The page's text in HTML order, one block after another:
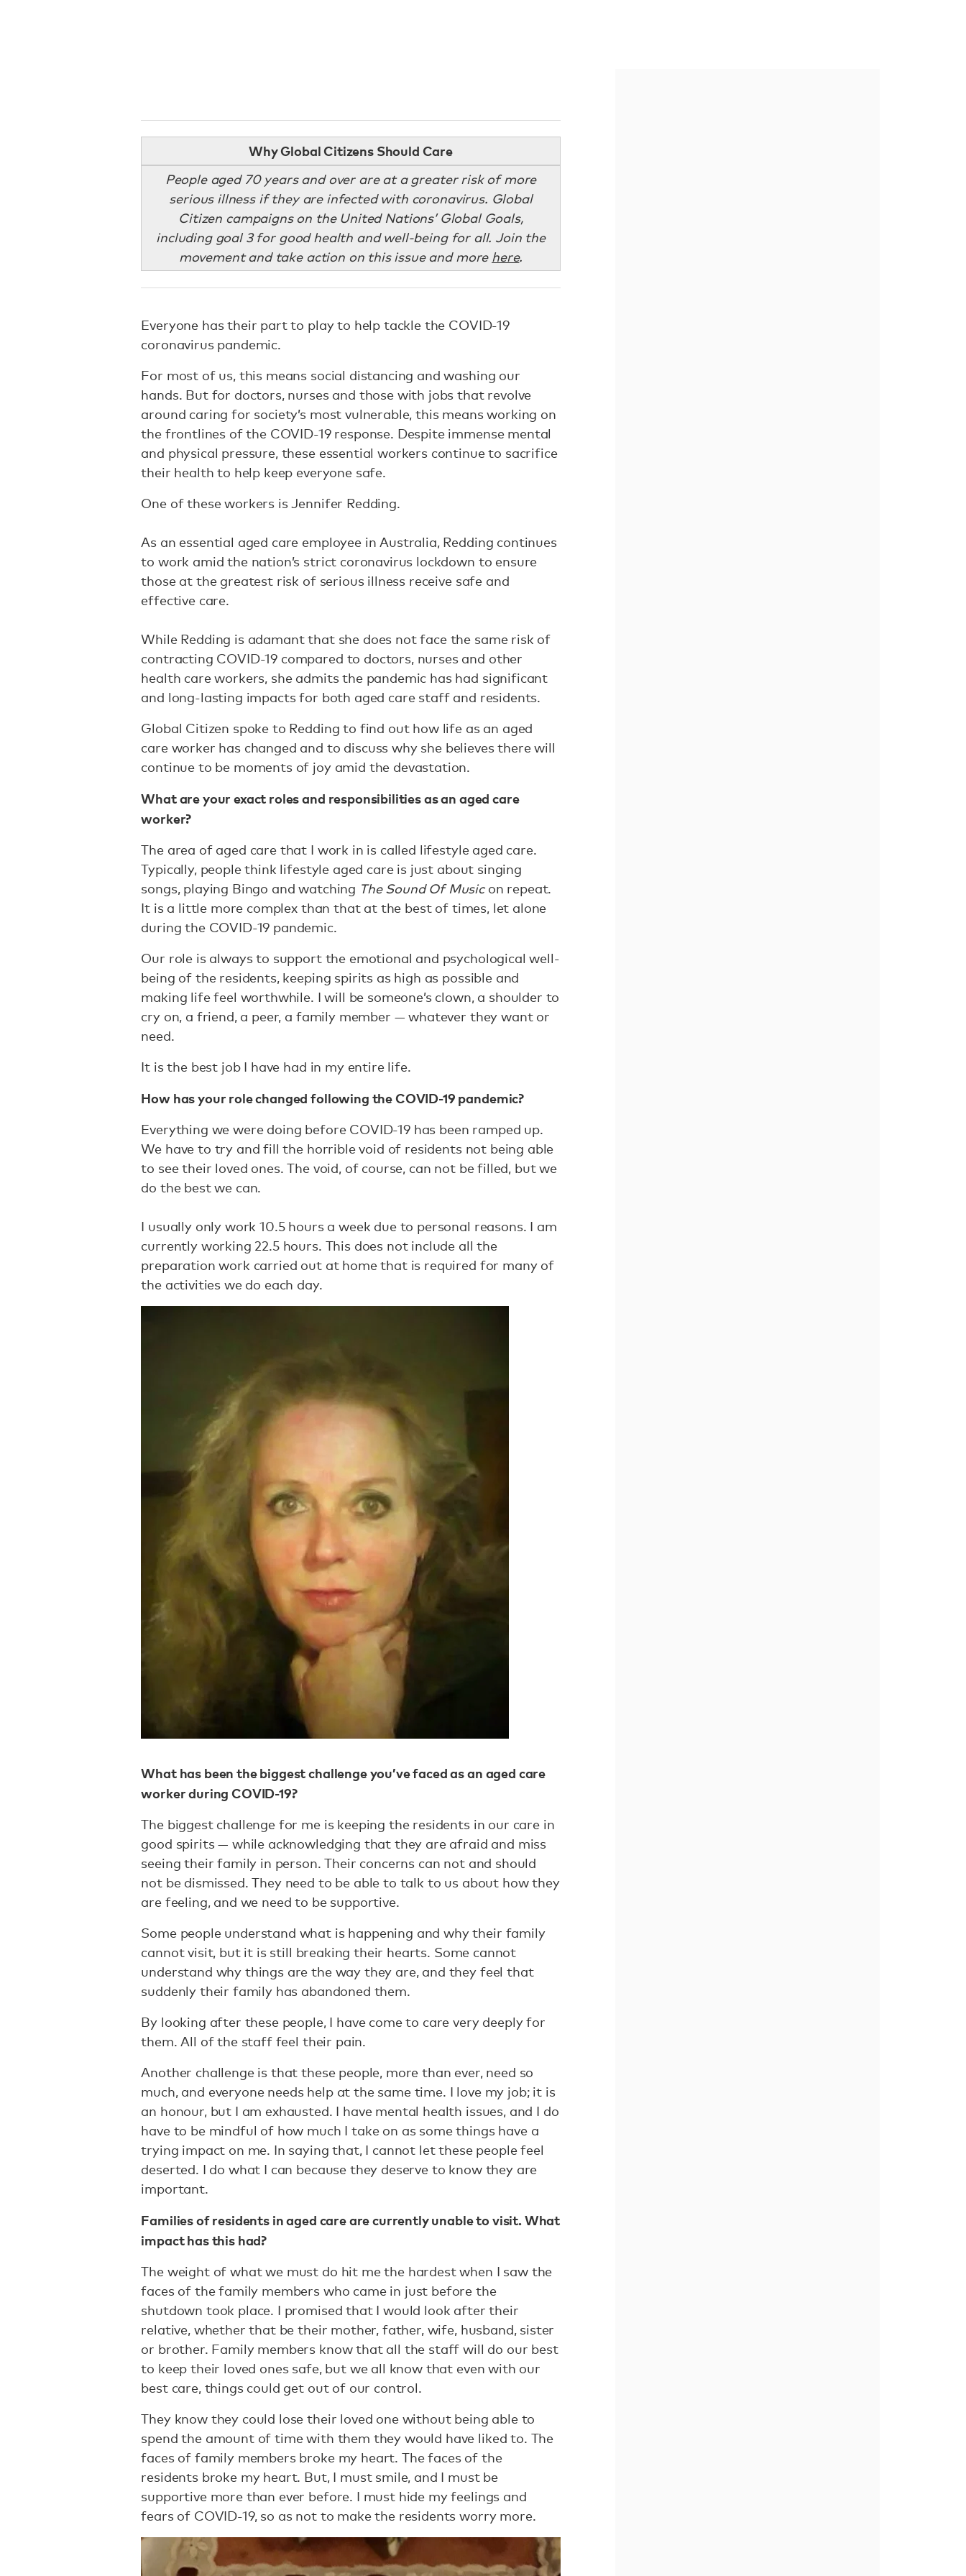
Why Global Citizens Should Care
People aged 70 years and over are at a greater risk of more
serious illness if they are infected with coronavirus. Global
Citizen campaigns on the United Nations’ Global Goals,
including goal 3 for good health and well-being for all. Join the
movement and take action on this issue and more here.
Everyone has their part to play to help tackle the COVID-19
coronavirus pandemic.
For most of us, this means social distancing and washing our
hands. But for doctors, nurses and those with jobs that revolve
around caring for society’s most vulnerable, this means working on
the frontlines of the COVID-19 response. Despite immense mental
and physical pressure, these essential workers continue to sacrifice
their health to help keep everyone safe.
One of these workers is Jennifer Redding.
As an essential aged care employee in Australia, Redding continues
to work amid the nation’s strict coronavirus lockdown to ensure
those at the greatest risk of serious illness receive safe and
effective care.
While Redding is adamant that she does not face the same risk of
contracting COVID-19 compared to doctors, nurses and other
health care workers, she admits the pandemic has had significant
and long-lasting impacts for both aged care staff and residents.
Global Citizen spoke to Redding to find out how life as an aged
care worker has changed and to discuss why she believes there will
continue to be moments of joy amid the devastation.
What are your exact roles and responsibilities as an aged care
worker?
The area of aged care that I work in is called lifestyle aged care.
Typically, people think lifestyle aged care is just about singing
songs, playing Bingo and watching The Sound Of Musicon repeat.
It is a little more complex than that at the best of times, let alone
during the COVID-19 pandemic.
Our role is always to support the emotional and psychological well-
being of the residents, keeping spirits as high as possible and
making life feel worthwhile. I will be someone’s clown, a shoulder to
cry on, a friend, a peer, a family member — whatever they want or
need.
It is the best job I have had in my entire life.
How has your role changed following the COVID-19 pandemic?
Everything we were doing before COVID-19 has been ramped up.
We have to try and fill the horrible void of residents not being able
to see their loved ones. The void, of course, can not be filled, but we
do the best we can.
I usually only work 10.5 hours a week due to personal reasons. I am
currently working 22.5 hours. This does not include all the
preparation work carried out at home that is required for many of
the activities we do each day.
What has been the biggest challenge you’ve faced as an aged care
worker during COVID-19?
The biggest challenge for me is keeping the residents in our care in
good spirits — while acknowledging that they are afraid and miss
seeing their family in person. Their concerns can not and should
not be dismissed. They need to be able to talk to us about how they
are feeling, and we need to be supportive.
Some people understand what is happening and why their family
cannot visit, but it is still breaking their hearts. Some cannot
understand why things are the way they are, and they feel that
suddenly their family has abandoned them.
By looking after these people, I have come to care very deeply for
them. All of the staff feel their pain.
Another challenge is that these people, more than ever, need so
much, and everyone needs help at the same time. I love my job; it is
an honour, but I am exhausted. I have mental health issues, and I do
have to be mindful of how much I take on as some things have a
trying impact on me. In saying that, I cannot let these people feel
deserted. I do what I can because they deserve to know they are
important.
Families of residents in aged care are currently unable to visit. What
impact has this had?
The weight of what we must do hit me the hardest when I saw the
faces of the family members who came in just before the
shutdown took place. I promised that I would look after their
relative, whether that be their mother, father, wife, husband, sister
or brother. Family members know that all the staff will do our best
to keep their loved ones safe, but we all know that even with our
best care, things could get out of our control.
They know they could lose their loved one without being able to
spend the amount of time with them they would have liked to. The
faces of family members broke my heart. The faces of the
residents broke my heart. But, I must smile, and I must be
supportive more than ever before. I must hide my feelings and
fears of COVID-19, so as not to make the residents worry more.